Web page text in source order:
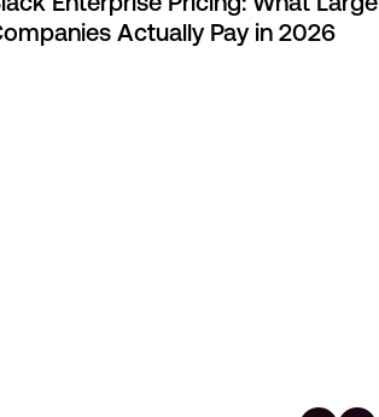
Actually Pay in 2026